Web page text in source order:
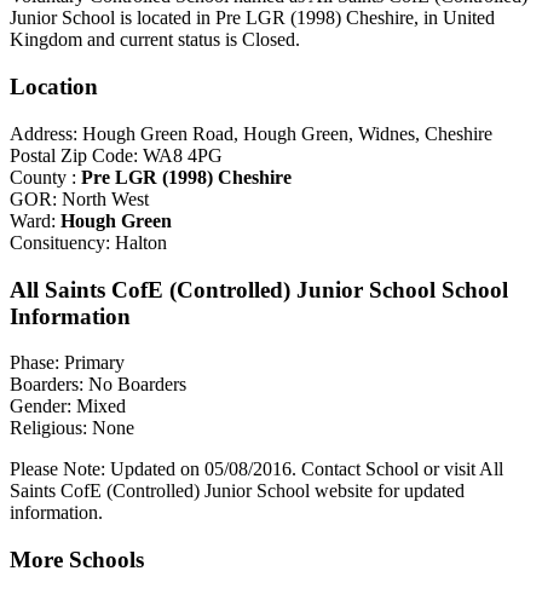
Junior School is located in Pre LGR (1998) Cheshire, in United
Kingdom and current status is Closed.
Location
Address: Hough Green Road, Hough Green, Widnes, Cheshire
Postal Zip Code: WA8 4PG
County : Pre LGR (1998) Cheshire
GOR: North West
Ward: Hough Green
Consituency: Halton
All Saints CofE (Controlled) Junior School School
Information
Phase: Primary
Boarders: No Boarders
Gender: Mixed
Religious: None
Please Note: Updated on 05/08/2016. Contact School or visit All
Saints CofE (Controlled) Junior School website for updated
information.
More Schools